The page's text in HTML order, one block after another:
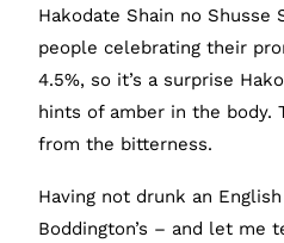
Hakodate Shain no Shusse
people celebrating their
4.5%, so it’s a surprise
hints of amber in the
from the bitterness.
Having not drunk an
Boddington’s – and let me